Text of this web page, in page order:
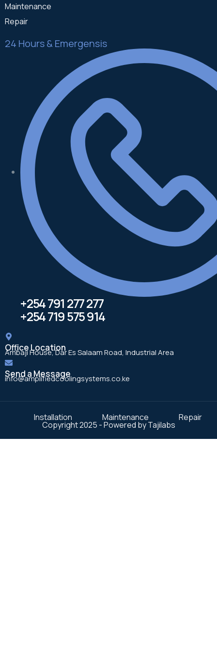
Maintenance
Repair
24 Hours & Emergensis
+254 791 277 277
+254 719 575 914
Office Location
Ambaji House, Dar Es Salaam Road, Industrial Area
Send a Message
info@amplifiedcoolingsystems.co.ke
Copyright 2025 - Powered by Tajilabs
Installation Maintenance Repair